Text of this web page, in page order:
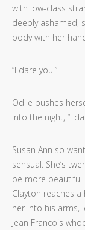
with low-class
deeply ashamed,
body with her
“I dare you!”
Odile pushes
into the night, “I
Susan Ann so
sensual. She’s
be more
Clayton reaches
her into his arms,
Jean Francois